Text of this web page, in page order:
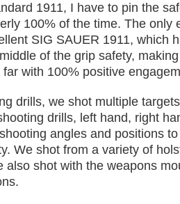
1911, I have to pin the
100% of the time. The only
SIG SAUER 1911, which
of the grip safety,
far with 100% positive
drills, we shot multiple
drills, left hand, right
angles and positions
We shot from a variety of
also shot with the weapons